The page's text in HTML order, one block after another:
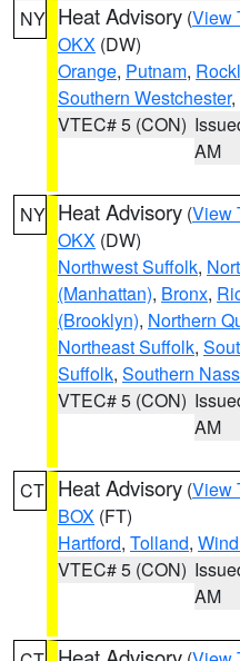
NY Heat Advisory (View
OKX (DW)
Orange, Putnam,
Southern Westchester
VTEC# 5 (CON)
AM
NY Heat Advisory (View
OKX (DW)
Northwest Suffolk,
(Manhattan), Bronx,
(Brooklyn), Northern
Northeast Suffolk,
Suffolk, Southern
VTEC# 5 (CON)
AM
CT Heat Advisory (View
BOX (FT)
Hartford, Tolland,
VTEC# 5 (CON)
AM